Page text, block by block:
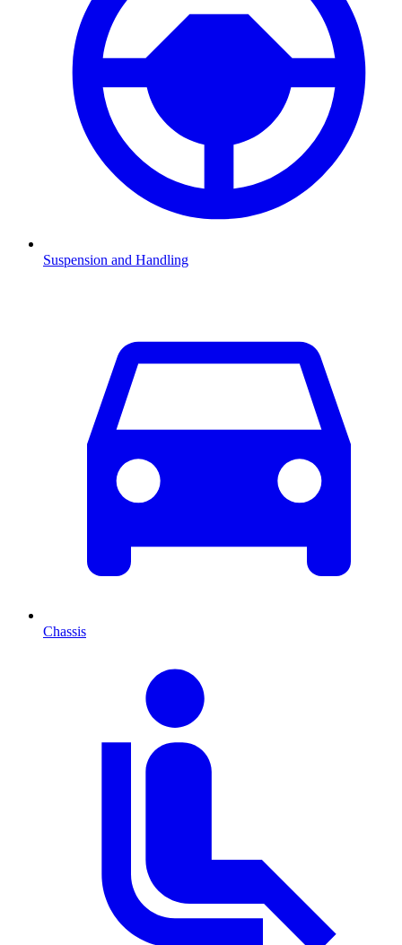
Suspension and Handling
Chassis